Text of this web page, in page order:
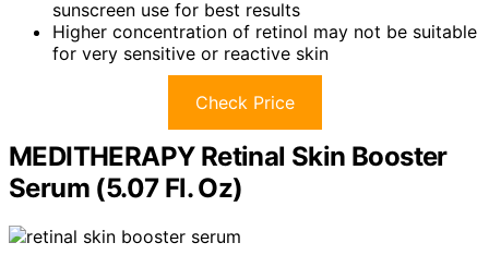
sunscreen use for best results
Higher concentration of retinol may not be suitable
for very sensitive or reactive skin
Check Price
MEDITHERAPY Retinal Skin Booster
Serum (5.07 Fl. Oz)